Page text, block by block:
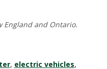
England and Ontario.
, electric vehicles,